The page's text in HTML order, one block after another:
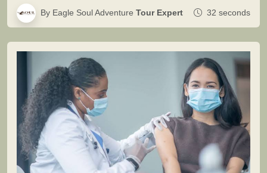
By Eagle Soul Adventure Tour Expert 32 seconds